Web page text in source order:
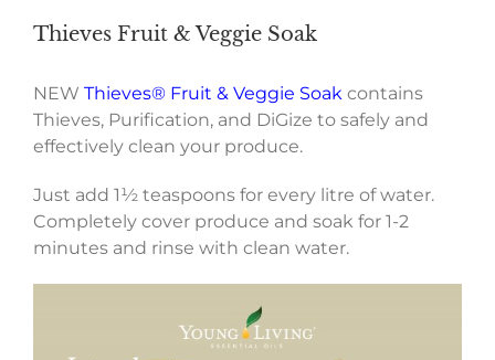
Thieves Fruit & Veggie Soak
NEW Thieves® Fruit & Veggie Soak contains
Thieves, Purification, and DiGize to safely and
effectively clean your produce.
Just add 1½ teaspoons for every litre of water.
Completely cover produce and soak for 1-2
minutes and rinse with clean water.